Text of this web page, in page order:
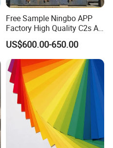
Free Sample Ningbo APP
Factory High Quality C2s Art
Card
US$600.00-650.00